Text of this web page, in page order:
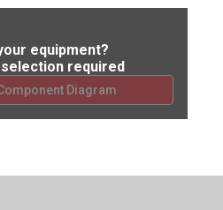
equipment?
required
Diagram